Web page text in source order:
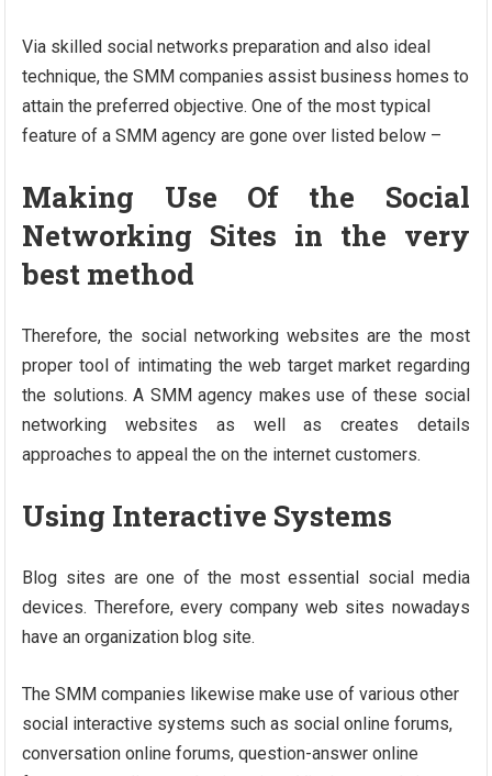
Via skilled social networks preparation and also ideal
technique, the SMM companies assist business homes to
attain the preferred objective. One of the most typical
feature of a SMM agency are gone over listed below –
Making Use Of the Social
Networking Sites in the very
best method
Therefore, the social networking websites are the most
proper tool of intimating the web target market regarding
the solutions. A SMM agency makes use of these social
networking websites as well as creates details
approaches to appeal the on the internet customers.
Using Interactive Systems
Blog sites are one of the most essential social media
devices. Therefore, every company web sites nowadays
have an organization blog site.
The SMM companies likewise make use of various other
social interactive systems such as social online forums,
conversation online forums, question-answer online